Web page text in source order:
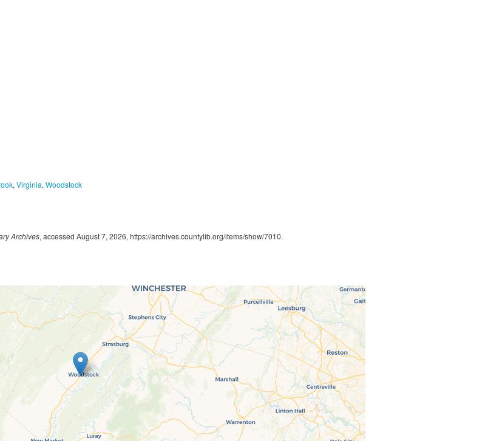
, Virginia, Woodstock
Archives, accessed August 7, 2026, https://archives.countylib.org/items/show/7010.